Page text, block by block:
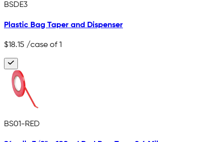
BSDE3
Plastic Bag Taper and Dispenser
$18.15 /case of 1
BS01-RED